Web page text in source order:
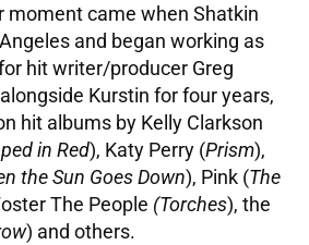
moment came when Shatkin
and began working as
hit writer/producer Greg
Kurstin for four years,
hit albums by Kelly Clarkson
in Red), Katy Perry (Prism),
the Sun Goes Down), Pink (The
The People (Torches), the
) and others.